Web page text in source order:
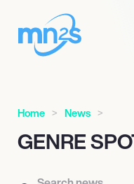
Home News
GENRE